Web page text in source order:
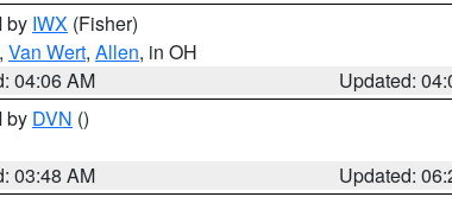
by IWX (Fisher)
, Van Wert, Allen, in OH
04:06 AM
Updated:
by DVN ()
03:48 AM
Updated: